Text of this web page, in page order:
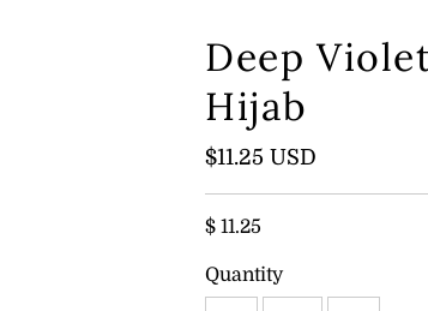
Deep
Hijab
Regular
$11.25 USD
$ 11.25
Quantity